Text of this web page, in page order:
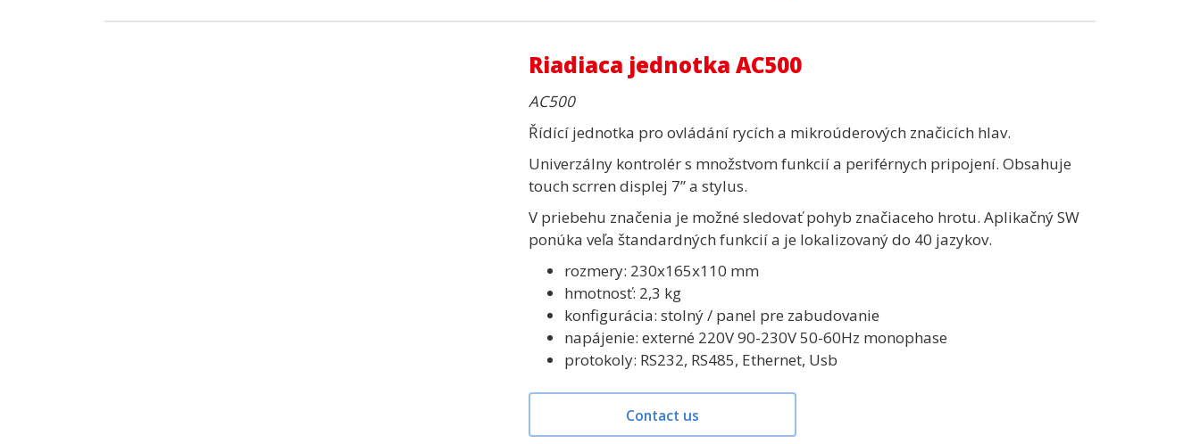
Riadiaca jednotka AC500
AC500
Řídící jednotka pro ovládání rycích a mikroúderových značicích hlav.
Univerzálny kontrolér s množstvom funkcií a periférnych pripojení. Obsahuje
touch scrren displej 7’’ a stylus.
V priebehu značenia je možné sledovať pohyb značiaceho hrotu. Aplikačný SW
ponúka veľa štandardných funkcií a je lokalizovaný do 40 jazykov.
rozmery: 230x165x110 mm
hmotnosť: 2,3 kg
konfigurácia: stolný / panel pre zabudovanie
napájenie: externé 220V 90-230V 50-60Hz monophase
protokoly: RS232, RS485, Ethernet, Usb
Contact us